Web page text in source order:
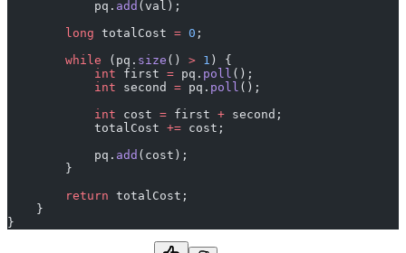
            pq.
add (val);
        long
totalCost = 0 ;
        while
(pq. size () > 1 ) {
            int
first = pq. poll ();
            int
second = pq. poll ();
            int
cost = first + second;
            totalCost
+= cost;
            pq.
add (cost);
        }
        return
totalCost;
    }
}